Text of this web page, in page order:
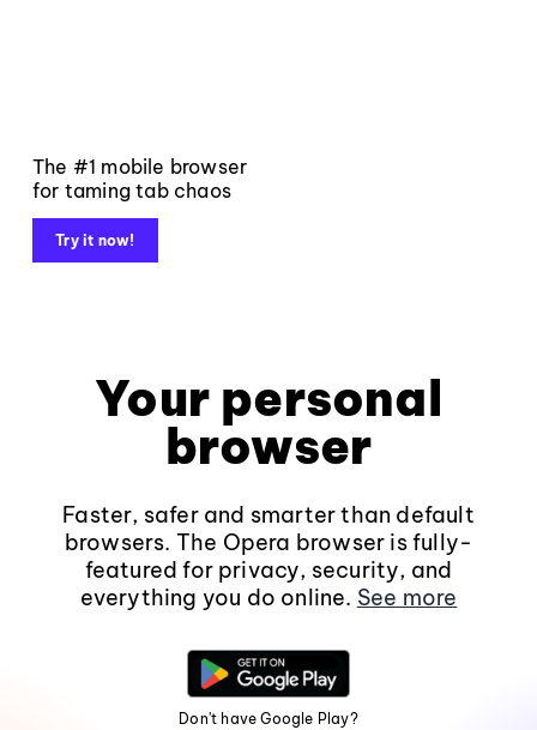
The #1 mobile browser
for taming tab chaos
Try it now!
Your personal
browser
Faster, safer and smarter than default
browsers. The Opera browser is fully-
featured for privacy, security, and
everything you do online. See more
Don't have Google Play?